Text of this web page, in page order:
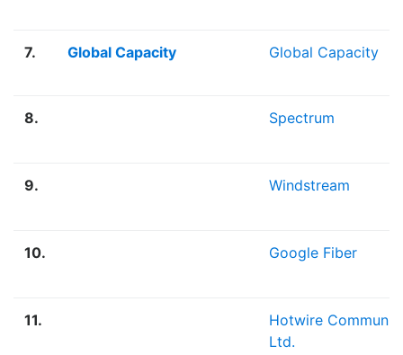
7. Global Capacity Global Capacity
8. Spectrum
9. Windstream
10. Google Fiber
11.
Hotwire
Ltd.